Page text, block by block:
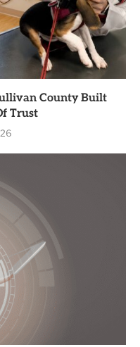
County Built
Trust